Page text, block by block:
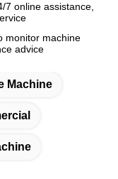
7 online assistance,
monitor machine
advice
Machine